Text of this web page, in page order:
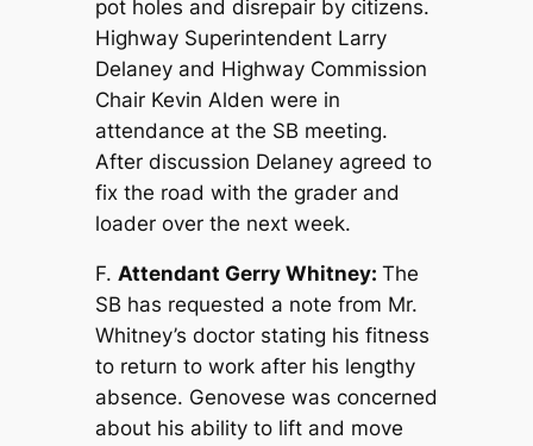
pot holes and disrepair by citizens.
Highway Superintendent Larry
Delaney and Highway Commission
Chair Kevin Alden were in
attendance at the SB meeting.
After discussion Delaney agreed to
fix the road with the grader and
loader over the next week.
F. Attendant Gerry Whitney: The
SB has requested a note from Mr.
Whitney’s doctor stating his fitness
to return to work after his lengthy
absence. Genovese was concerned
about his ability to lift and move